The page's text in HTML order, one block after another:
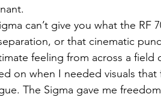
can’t give you what the RF
or that cinematic
feeling from across a field
on when I needed visuals
The Sigma gave me